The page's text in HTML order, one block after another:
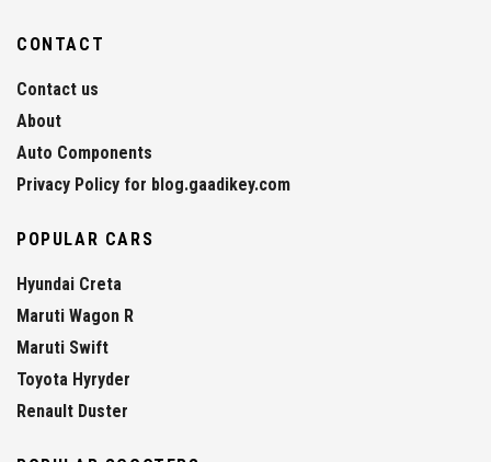
CONTACT
Contact us
About
Auto Components
Privacy Policy for blog.gaadikey.com
POPULAR CARS
Hyundai Creta
Maruti Wagon R
Maruti Swift
Toyota Hyryder
Renault Duster